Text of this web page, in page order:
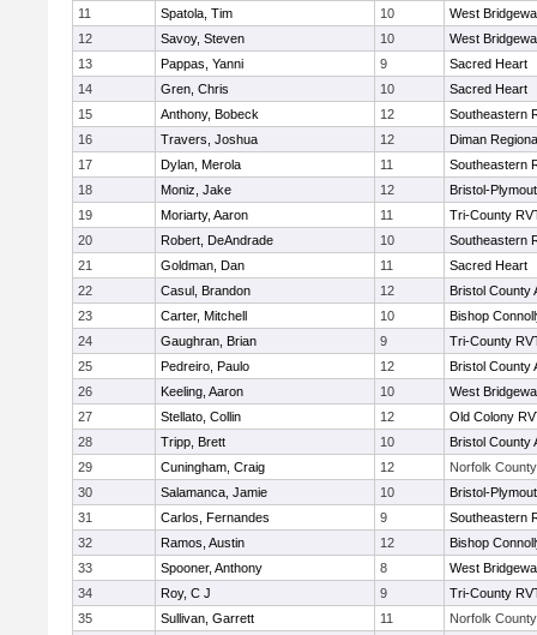
11
Spatola, Tim 10
West
12
Savoy, Steven 10
West
13
Pappas, Yanni 9
Sacred Heart
14
Gren, Chris 10
Sacred Heart
15
Anthony, Bobeck 12
Southeastern
16
Travers, Joshua 12
Diman
17
Dylan, Merola 11
Southeastern
18
Moniz, Jake 12
Bristol-
19
Moriarty, Aaron 11
Tri-County
20
Robert, DeAndrade 10
Southeastern
21
Goldman, Dan 11
Sacred Heart
22
Casul, Brandon 12
Bristol County
23
Carter, Mitchell 10
Bishop
24
Gaughran, Brian 9
Tri-County
25
Pedreiro, Paulo 12
Bristol County
26
Keeling, Aaron 10
West
27
Stellato, Collin 12
Old Colony
28
Tripp, Brett 10
Bristol County
29
Cuningham, Craig 12
Norfolk
30
Salamanca, Jamie 10
Bristol-
31
Carlos, Fernandes 9
Southeastern
32
Ramos, Austin 12
Bishop
33
Spooner, Anthony 8
West
34
Roy, C J 9
Tri-County
35
Sullivan, Garrett 11
Norfolk